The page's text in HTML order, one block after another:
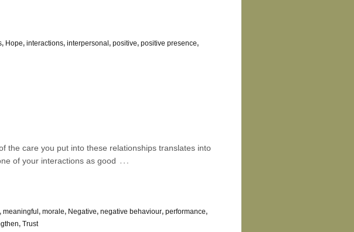
, Hope, interactions, interpersonal , positive, positive presence,
the care you put into these relationships translates into
of your interactions as good …
, meaningful, morale, Negative, negative behaviour, performance,
, Trust